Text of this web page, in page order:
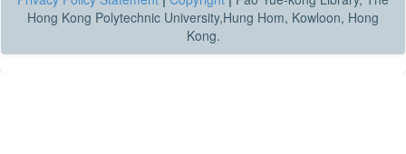
Hong Kong Polytechnic University,Hung Hom, Kowloon, Hong
Kong.